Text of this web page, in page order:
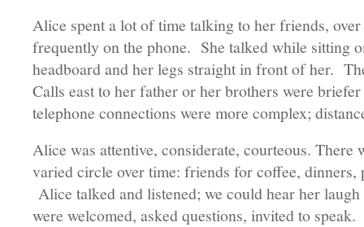
Alice spent a lot of time talking to her friends,
frequently on the phone. She talked while sitting
headboard and her legs straight in front of her.
Calls east to her father or her brothers were
telephone connections were more complex;
Alice was attentive, considerate, courteous. There
varied circle over time: friends for coffee, dinners,
Alice talked and listened; we could hear her
were welcomed, asked questions, invited to